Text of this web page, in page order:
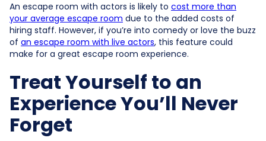
An escape room with actors is likely to cost more than
your average escape room due to the added costs of
hiring staff. However, if you’re into comedy or love the buzz
of an escape room with live actors, this feature could
make for a great escape room experience.
Treat Yourself to an
Experience You’ll Never
Forget